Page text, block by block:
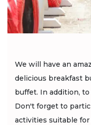
We will have an
delicious breakfast
buffet. In addition,
Don't forget to
activities suitable for